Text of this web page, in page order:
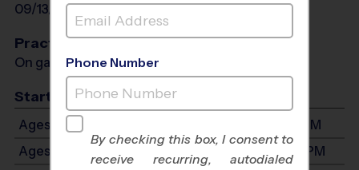
09/13/2026 10/25/2026 Sun
Practices
On game day - held prior to game
Start Time
Ages 5-7: Will start between 11:30 AM and 3:30 PM
Ages 8-10: Will start between 1:00 PM and 4:30 PM
Phone Number
By checking this box, I consent to
receive recurring, autodialed